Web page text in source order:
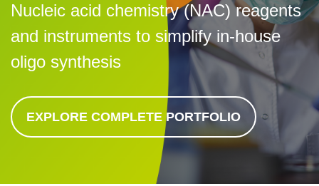
Nucleic acid chemistry (NAC) reagents
and instruments to simplify in-house
oligo synthesis
EXPLORE COMPLETE PORTFOLIO